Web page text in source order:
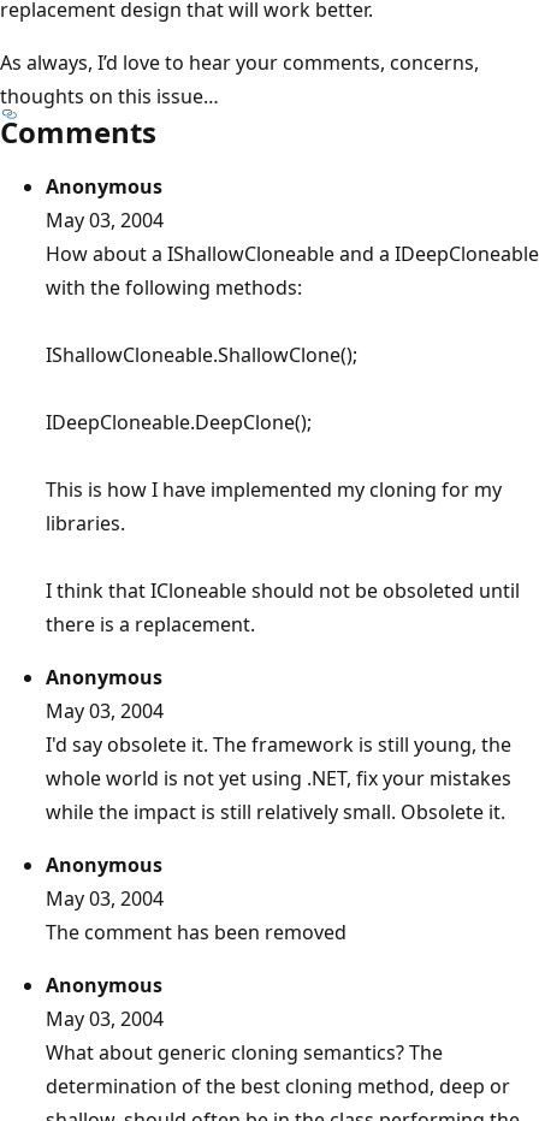
replacement design that will work better.
As always, I’d love to hear your comments, concerns,
thoughts on this issue…
Comments
Anonymous
May 03, 2004
How about a IShallowCloneable and a IDeepCloneable
with the following methods:
IShallowCloneable.ShallowClone();
IDeepCloneable.DeepClone();
This is how I have implemented my cloning for my
libraries.
I think that ICloneable should not be obsoleted until
there is a replacement.
Anonymous
May 03, 2004
I'd say obsolete it. The framework is still young, the
whole world is not yet using .NET, fix your mistakes
while the impact is still relatively small. Obsolete it.
Anonymous
May 03, 2004
The comment has been removed
Anonymous
May 03, 2004
What about generic cloning semantics? The
determination of the best cloning method, deep or